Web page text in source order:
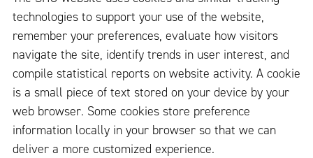
technologies to support your use of the website,
remember your preferences, evaluate how visitors
navigate the site, identify trends in user interest, and
compile statistical reports on website activity. A cookie
is a small piece of text stored on your device by your
web browser. Some cookies store preference
information locally in your browser so that we can
deliver a more customized experience.